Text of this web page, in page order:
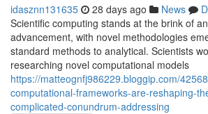
idasznn131635 28 days ago News
Scientific computing stands at the brink of
advancement, with novel methodologies
standard methods to analytical. Scientists
researching novel computational models
https://matteognfj986229.bloggip.com/
computational-frameworks-are-reshaping-
complicated-conundrum-addressing